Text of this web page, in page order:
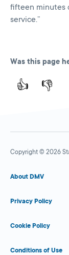
fifteen minutes
service.”
Was this page
👍 👎
Copyright © 2026
About DMV
Privacy Policy
Cookie Policy
Conditions of Use